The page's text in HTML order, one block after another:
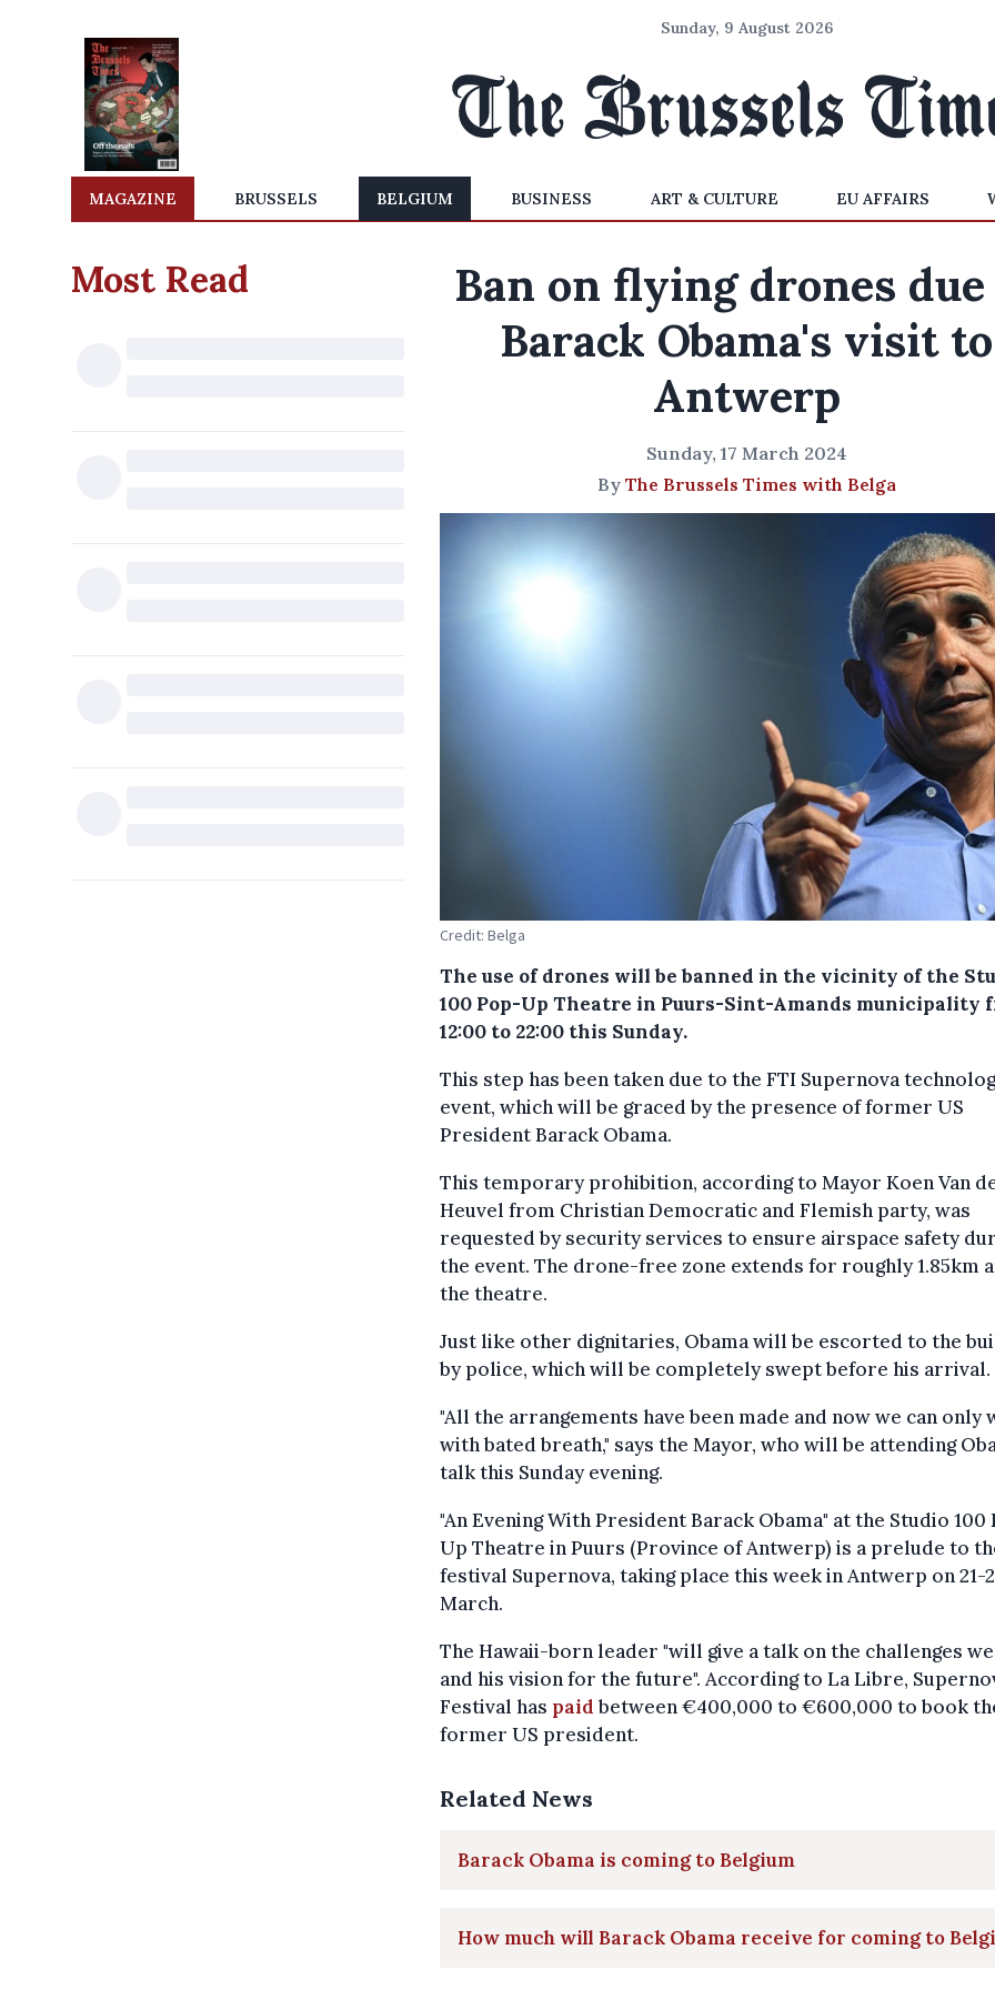
Sunday, 9 August 2026
MAGAZINE BRUSSELS BELGIUM BUSINESS ART & CULTURE EU AFFAIRS
Most Read
Ban on flying drones
Barack Obama's visit to
Antwerp
Sunday, 17 March 2024
By The Brussels Times with Belga
Credit: Belga
The use of drones will be banned in the vicinity of the
100 Pop-Up Theatre in Puurs-Sint-Amands municipality
12:00 to 22:00 this Sunday.
This step has been taken due to the FTI Supernova
event, which will be graced by the presence of former US
President Barack Obama.
This temporary prohibition, according to Mayor Koen Van
Heuvel from Christian Democratic and Flemish party, was
requested by security services to ensure airspace safety
the event. The drone-free zone extends for roughly 1.85km
the theatre.
Just like other dignitaries, Obama will be escorted to the
by police, which will be completely swept before his arrival.
"All the arrangements have been made and now we can only
with bated breath," says the Mayor, who will be attending
talk this Sunday evening.
"An Evening With President Barack Obama" at the Studio 100
Up Theatre in Puurs (Province of Antwerp) is a prelude to
festival Supernova, taking place this week in Antwerp on 21-
March.
The Hawaii-born leader "will give a talk on the challenges
and his vision for the future". According to La Libre,
Festival has paidbetween €400,000 to €600,000 to book
former US president.
Related News
Barack Obama is coming to Belgium
How much will Barack Obama receive for coming to